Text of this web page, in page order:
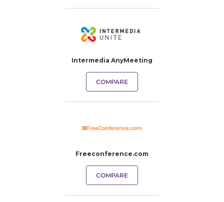
Intermedia AnyMeeting
COMPARE
Freeconference.com
COMPARE